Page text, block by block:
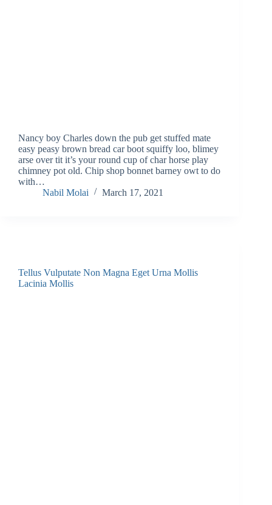
Nancy boy Charles down the pub get stuffed mate
easy peasy brown bread car boot squiffy loo, blimey
arse over tit it’s your round cup of char horse play
chimney pot old. Chip shop bonnet barney owt to do
with…
Nabil Molai
March 17, 2021
Tellus Vulputate Non Magna Eget Urna Mollis
Lacinia Mollis